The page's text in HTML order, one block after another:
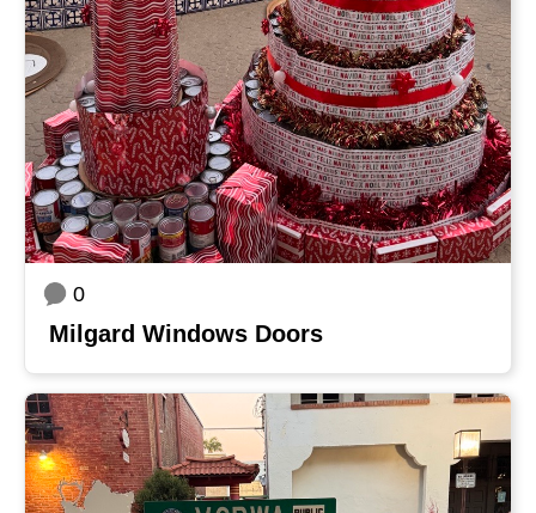
0
Milgard Windows Doors